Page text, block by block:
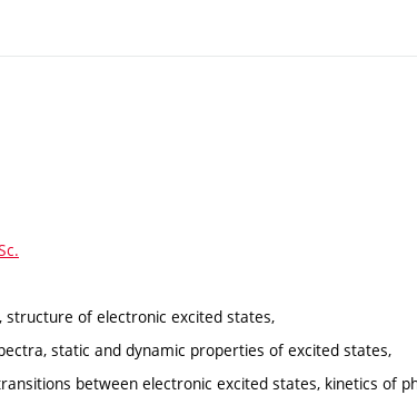
structure of electronic excited states,
static and dynamic properties of excited states,
between electronic excited states, kinetics of